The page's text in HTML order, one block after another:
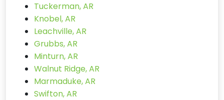
Tuckerman, AR
Knobel, AR
Leachville, AR
Grubbs, AR
Minturn, AR
Walnut Ridge, AR
Marmaduke, AR
Swifton, AR